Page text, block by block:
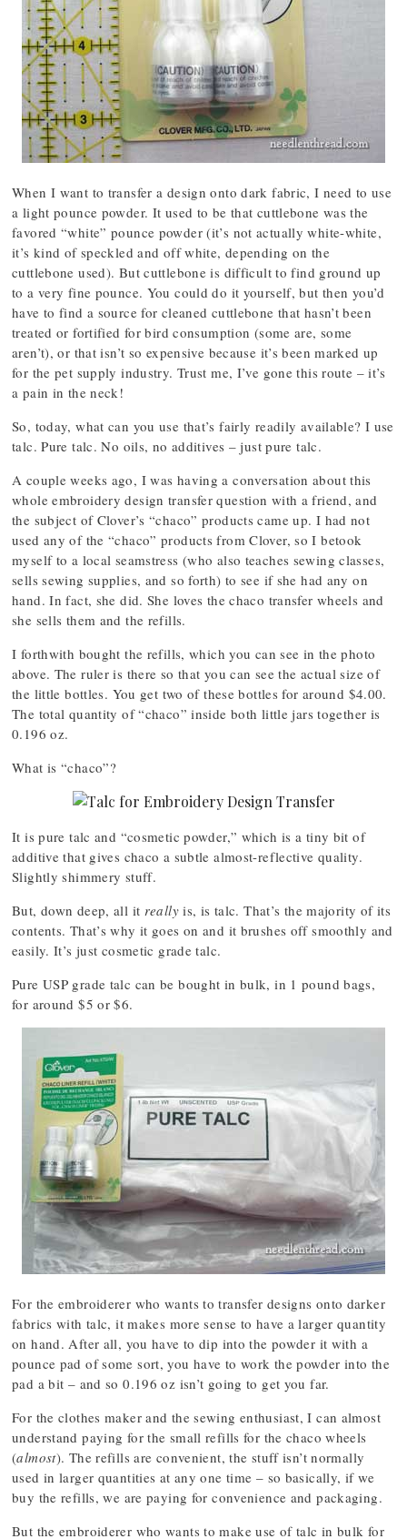
When I want to transfer a design onto dark fabric, I need to use
a light pounce powder. It used to be that cuttlebone was the
favored “white” pounce powder (it’s not actually white-white,
it’s kind of speckled and off white, depending on the
cuttlebone used). But cuttlebone is difficult to find ground up
to a very fine pounce. You could do it yourself, but then you’d
have to find a source for cleaned cuttlebone that hasn’t been
treated or fortified for bird consumption (some are, some
aren’t), or that isn’t so expensive because it’s been marked up
for the pet supply industry. Trust me, I’ve gone this route – it’s
a pain in the neck!
So, today, what can you use that’s fairly readily available? I use
talc. Pure talc. No oils, no additives – just pure talc.
A couple weeks ago, I was having a conversation about this
whole embroidery design transfer question with a friend, and
the subject of Clover’s “chaco” products came up. I had not
used any of the “chaco” products from Clover, so I betook
myself to a local seamstress (who also teaches sewing classes,
sells sewing supplies, and so forth) to see if she had any on
hand. In fact, she did. She loves the chaco transfer wheels and
she sells them and the refills.
I forthwith bought the refills, which you can see in the photo
above. The ruler is there so that you can see the actual size of
the little bottles. You get two of these bottles for around $4.00.
The total quantity of “chaco” inside both little jars together is
0.196 oz.
What is “chaco”?
It is pure talc and “cosmetic powder,” which is a tiny bit of
additive that gives chaco a subtle almost-reflective quality.
Slightly shimmery stuff.
But, down deep, all it reallyis, is talc. That’s the majority of its
contents. That’s why it goes on and it brushes off smoothly and
easily. It’s just cosmetic grade talc.
Pure USP grade talc can be bought in bulk, in 1 pound bags,
for around $5 or $6.
For the embroiderer who wants to transfer designs onto darker
fabrics with talc, it makes more sense to have a larger quantity
on hand. After all, you have to dip into the powder it with a
pounce pad of some sort, you have to work the powder into the
pad a bit – and so 0.196 oz isn’t going to get you far.
For the clothes maker and the sewing enthusiast, I can almost
understand paying for the small refills for the chaco wheels
(almost). The refills are convenient, the stuff isn’t normally
used in larger quantities at any one time – so basically, if we
buy the refills, we are paying for convenience and packaging.
But the embroiderer who wants to make use of talc in bulk for